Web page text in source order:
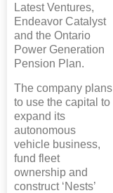
Latest Ventures,
Endeavor Catalyst
and the Ontario
Power Generation
Pension Plan.
The company plans
to use the capital to
expand its
autonomous
vehicle business,
fund fleet
ownership and
construct ‘Nests’